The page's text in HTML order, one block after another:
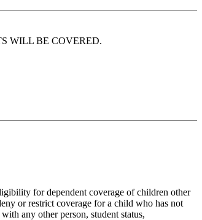
WILL BE COVERED.
for dependent coverage of children other
or restrict coverage for a child who has not
any other person, student status,